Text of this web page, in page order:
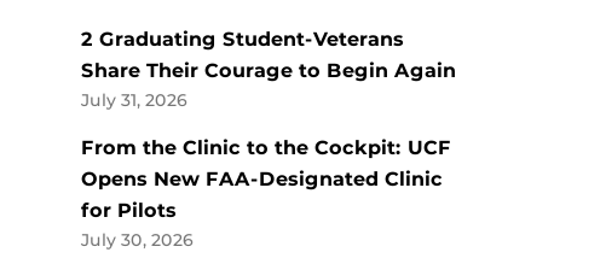
2 Graduating Student-Veterans
Share Their Courage to Begin Again
July 31, 2026
From the Clinic to the Cockpit: UCF
Opens New FAA-Designated Clinic
for Pilots
July 30, 2026